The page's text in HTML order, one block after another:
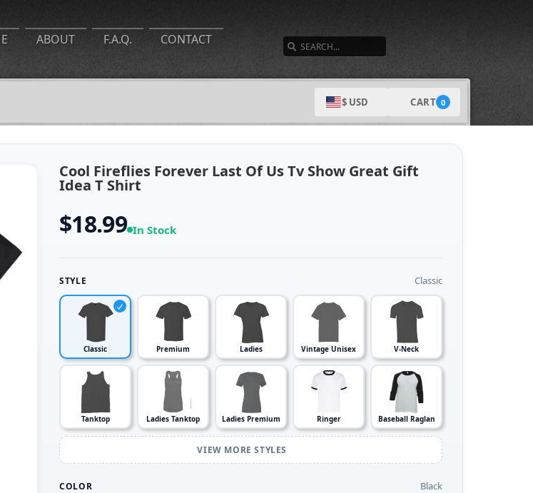
ABOUT F.A.Q. CONTACT
$ USD CART 0
Cool Fireflies Forever Last Of Us Tv Show Great Gift
Idea T Shirt
$18.99 In Stock
STYLE Classic
Classic Premium Ladies Vintage Unisex V-Neck
Tanktop Ladies Tanktop Ladies Premium Ringer Baseball Raglan
VIEW MORE STYLES
COLOR Black